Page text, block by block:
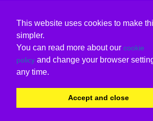
This website uses cookies to make
simpler.
You can read more about our cookie
policy and change your browser
any time.
Accept and close